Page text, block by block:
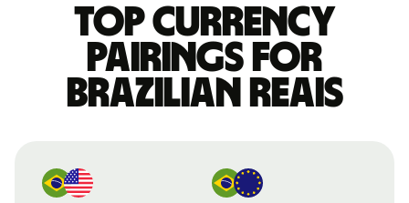
Top currency
pairings for
Brazilian reais